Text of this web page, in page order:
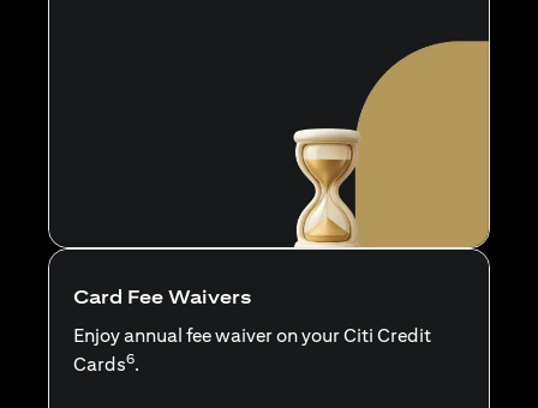
Card Fee Waivers
Enjoy annual fee waiver on your Citi Credit
Cards6.